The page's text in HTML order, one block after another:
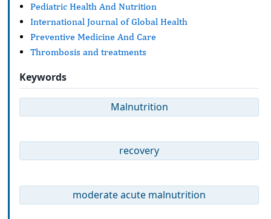
Pediatric Health And Nutrition
International Journal of Global Health
Preventive Medicine And Care
Thrombosis and treatments
Keywords
Malnutrition
recovery
moderate acute malnutrition